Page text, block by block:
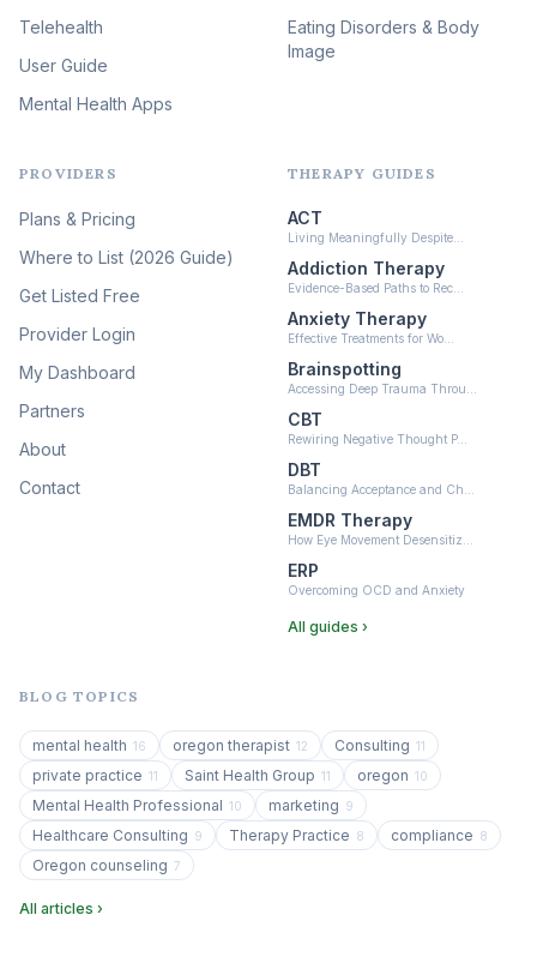
(46)
Psychedelic Integration
Psychedelic Therapy
Ketamine-Assisted Therapy
Neurofeedback (6)
Telehealth
User Guide
Mental Health Apps
Eating Disorders & Body
Image
PROVIDERS
Plans & Pricing
Where to List (2026 Guide)
Get Listed Free
Provider Login
My Dashboard
Partners
About
Contact
THERAPY GUIDES
ACT
Living Meaningfully Despite…
Addiction Therapy
Evidence-Based Paths to Rec…
Anxiety Therapy
Effective Treatments for Wo…
Brainspotting
Accessing Deep Trauma Throu…
CBT
Rewiring Negative Thought P…
DBT
Balancing Acceptance and Ch…
EMDR Therapy
How Eye Movement Desensitiz…
ERP
Overcoming OCD and Anxiety
All guides ›
BLOG TOPICS
mental health 16 oregon therapist 12 Consulting 11
private practice 11 Saint Health Group 11 oregon 10
Mental Health Professional 10 marketing 9
Healthcare Consulting 9 Therapy Practice 8 compliance 8
Oregon counseling 7
All articles ›